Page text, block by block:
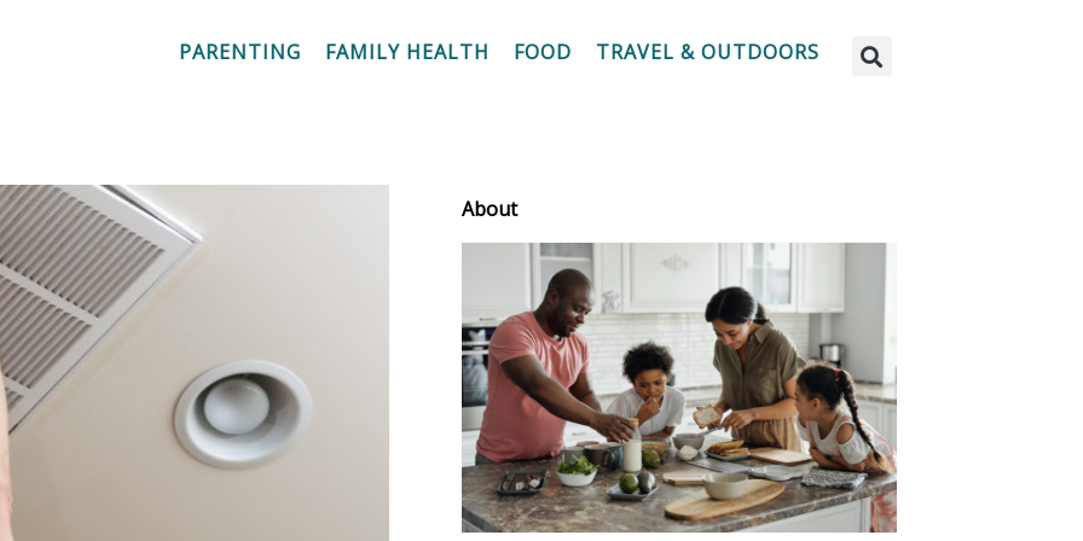
PARENTING FAMILY HEALTH FOOD TRAVEL & OUTDOORS
About